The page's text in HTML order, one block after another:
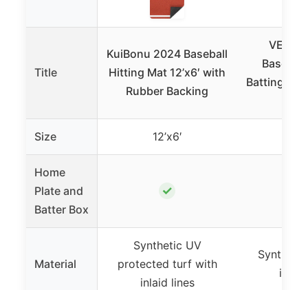
Title
KuiBonu 2024 Baseball
Hitting Mat 12’x6′ with
Rubber Backing
Batting
Size 12’x6′
Home
Plate and
Batter Box
✓
Material
Synthetic UV
protected turf with
inlaid lines